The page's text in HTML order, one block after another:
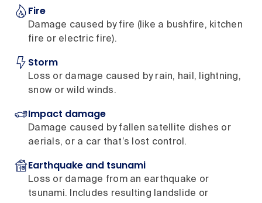
Fire
Damage caused by fire (like a bushfire, kitchen
fire or electric fire).
Storm
Loss or damage caused by rain, hail, lightning,
snow or wild winds.
Impact damage
Damage caused by fallen satellite dishes or
aerials, or a car that’s lost control.
Earthquake and tsunami
Loss or damage from an earthquake or
tsunami. Includes resulting landslide or